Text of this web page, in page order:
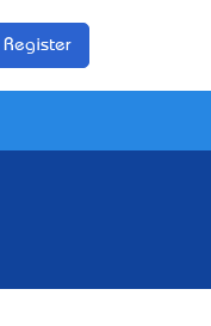
Register